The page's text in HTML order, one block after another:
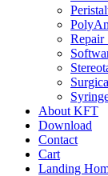
Repair
About KFT
Download
Contact
Cart
Landing